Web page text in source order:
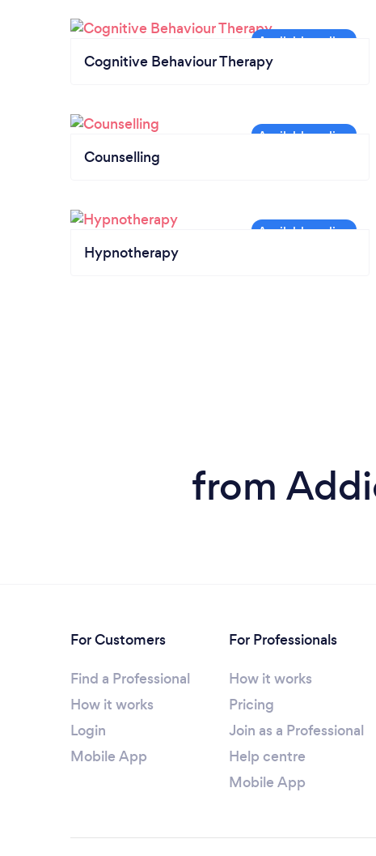
Cognitive Behaviour Therapy
Counselling
Hypnotherapy
from
For Customers
Find a Professional
How it works
Login
Mobile App
For Professionals
How it works
Pricing
Join as a Professional
Help centre
Mobile App